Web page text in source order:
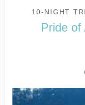
10-NIGHT
Pride of